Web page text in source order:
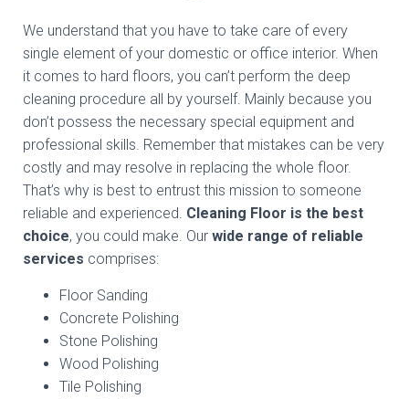
We understand that you have to take care of every
single element of your domestic or office interior. When
it comes to hard floors, you can’t perform the deep
cleaning procedure all by yourself. Mainly because you
don’t possess the necessary special equipment and
professional skills. Remember that mistakes can be very
costly and may resolve in replacing the whole floor.
That’s why is best to entrust this mission to someone
reliable and experienced. Cleaning Floor is the best
choice, you could make. Our wide range of reliable
services comprises:
Floor Sanding
Concrete Polishing
Stone Polishing
Wood Polishing
Tile Polishing